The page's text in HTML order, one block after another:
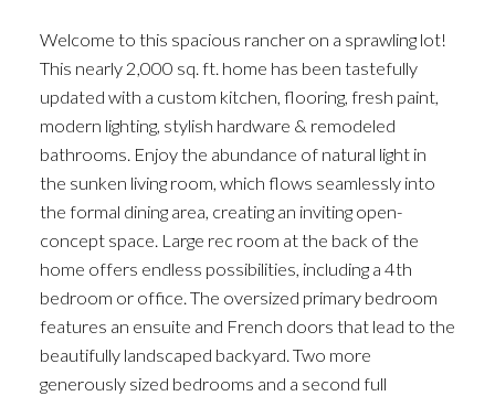
Welcome to this spacious rancher on a sprawling lot!
This nearly 2,000 sq. ft. home has been tastefully
updated with a custom kitchen, flooring, fresh paint,
modern lighting, stylish hardware & remodeled
bathrooms. Enjoy the abundance of natural light in
the sunken living room, which flows seamlessly into
the formal dining area, creating an inviting open-
concept space. Large rec room at the back of the
home offers endless possibilities, including a 4th
bedroom or office. The oversized primary bedroom
features an ensuite and French doors that lead to the
beautifully landscaped backyard. Two more
generously sized bedrooms and a second full